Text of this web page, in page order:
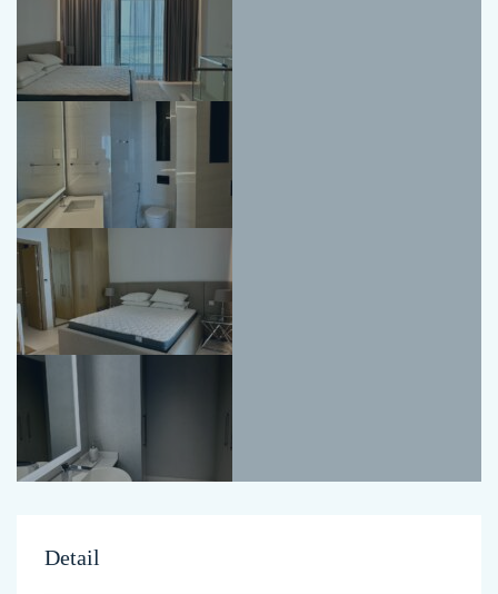
Detail